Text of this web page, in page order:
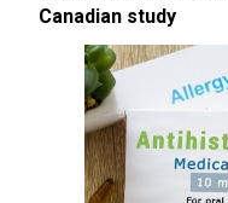
Canadian study